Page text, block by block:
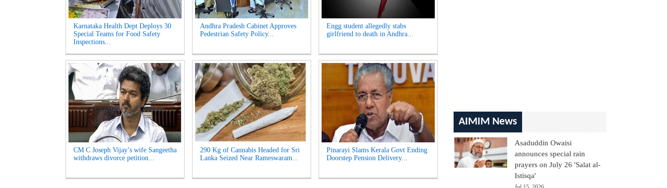
Karnataka Health Dept Deploys 30
Special Teams for Food Safety
Inspections...
Andhra Pradesh Cabinet Approves
Pedestrian Safety Policy...
Engg student allegedly stabs
girlfriend to death in Andhra...
CM C Joseph Vijay’s wife Sangeetha
withdraws divorce petition...
290 Kg of Cannabis Headed for Sri
Lanka Seized Near Rameswaram...
Pinarayi Slams Kerala Govt Ending
Doorstep Pension Delivery...
AIMIM News
Asaduddin Owaisi
announces special rain
prayers on July 26 'Salat al-
Istisqa'